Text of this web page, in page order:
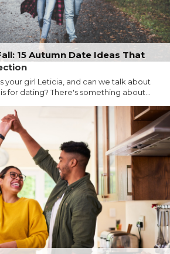
15 Autumn Date Ideas That
your girl Leticia, and can we talk about
for dating? There's something about...